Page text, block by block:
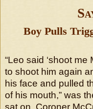
Boy Pulls
“Leo said ‘shoot me
to shoot him again
his face and pulled
of his mouth,” was
sat on Coroner